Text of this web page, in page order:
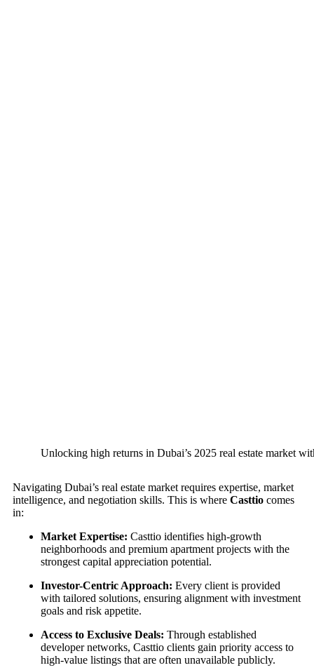
Unlocking high returns in Dubai’s 2025 real estate market
Navigating Dubai’s real estate market requires expertise, market
intelligence, and negotiation skills. This is where Casttio comes
in:
Market Expertise: Casttio identifies high-growth
neighborhoods and premium apartment projects with the
strongest capital appreciation potential.
Investor-Centric Approach: Every client is provided
with tailored solutions, ensuring alignment with investment
goals and risk appetite.
Access to Exclusive Deals: Through established
developer networks, Casttio clients gain priority access to
high-value listings that are often unavailable publicly.